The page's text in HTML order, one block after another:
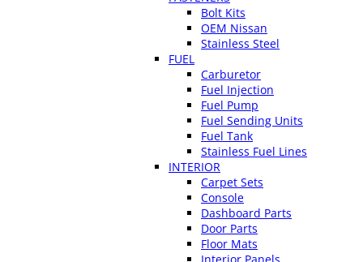
Bolt Kits
OEM Nissan
Stainless Steel
FUEL
Carburetor
Fuel Injection
Fuel Pump
Fuel Sending Units
Fuel Tank
Stainless Fuel Lines
INTERIOR
Carpet Sets
Console
Dashboard Parts
Door Parts
Floor Mats
Interior Panels